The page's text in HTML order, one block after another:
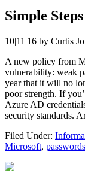
Simple
10|11|16 by Curtis
A new policy from
vulnerability: weak
year that it will no
poor strength. If
Azure AD
security standards.
Filed Under:
Microsoft, passwords